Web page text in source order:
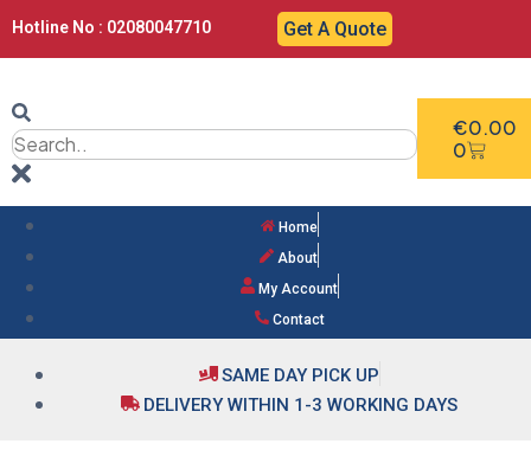
Hotline No : 02080047710 Get A Quote
€0.00
0
Home
About
My Account
Contact
SAME DAY PICK UP
DELIVERY WITHIN 1-3 WORKING DAYS